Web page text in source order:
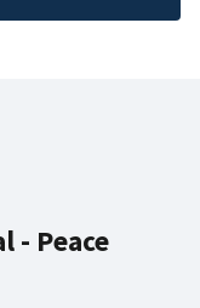
- Peace